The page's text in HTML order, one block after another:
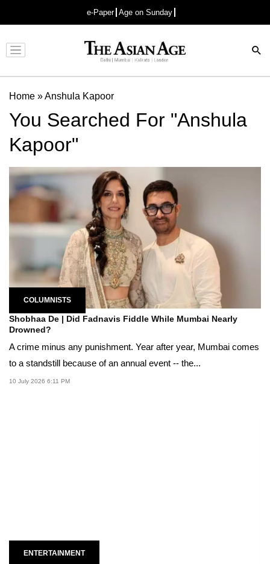
e-Paper Age on Sunday
Advertisement
Home »Anshula Kapoor
You Searched For "Anshula
Kapoor"
COLUMNISTS
Shobhaa De | Did Fadnavis Fiddle While Mumbai Nearly
Drowned?
A crime minus any punishment. Year after year, Mumbai comes
to a standstill because of an annual event -- the...
10 July 2026 6:11 PM
ENTERTAINMENT